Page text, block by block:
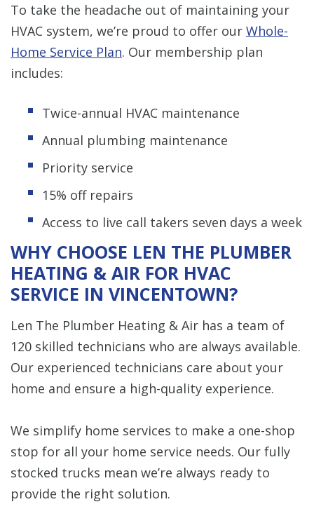
To take the headache out of maintaining your
HVAC system, we’re proud to offer our Whole-
Home Service Plan. Our membership plan
includes:
Twice-annual HVAC maintenance
Annual plumbing maintenance
Priority service
15% off repairs
Access to live call takers seven days a week
WHY CHOOSE LEN THE PLUMBER
HEATING & AIR FOR HVAC
SERVICE IN VINCENTOWN?
Len The Plumber Heating & Air has a team of
120 skilled technicians who are always available.
Our experienced technicians care about your
home and ensure a high-quality experience.
We simplify home services to make a one-shop
stop for all your home service needs. Our fully
stocked trucks mean we’re always ready to
provide the right solution.